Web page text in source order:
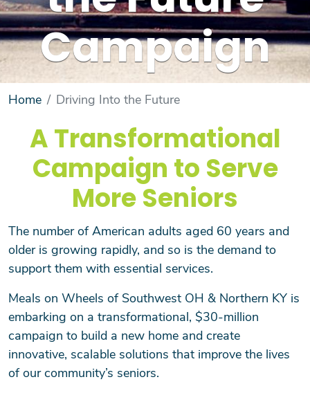
Campaign
Home Driving Into the Future
A Transformational
Campaign to Serve
More Seniors
The number of American adults aged 60 years and
older is growing rapidly, and so is the demand to
support them with essential services.
Meals on Wheels of Southwest OH & Northern KY is
embarking on a transformational, $30-million
campaign to build a new home and create
innovative, scalable solutions that improve the lives
of our community’s seniors.